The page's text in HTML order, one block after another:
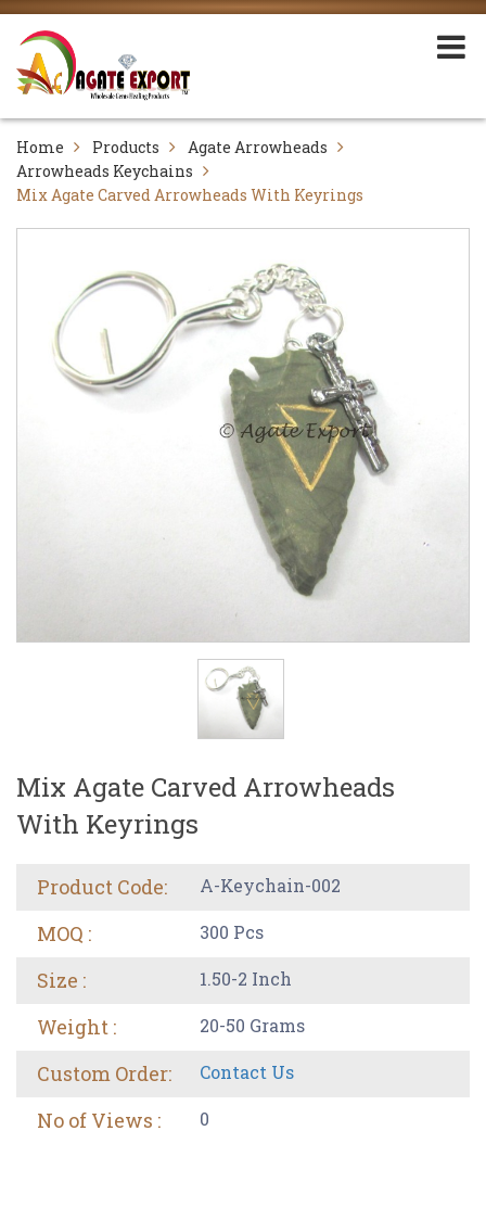
Home Products
Agate Arrowheads
Arrowheads Keychains
Mix Agate Carved Arrowheads With Keyrings
Mix Agate Carved Arrowheads
With Keyrings
Product Code: A-Keychain-002
MOQ : 300 Pcs
Size : 1.50-2 Inch
Weight : 20-50 Grams
Custom Order: Contact Us
No of Views : 0